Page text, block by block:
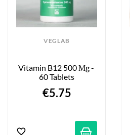
VEGLAB
Vitamin B12 500 Μg -
60 Tablets
€5.75